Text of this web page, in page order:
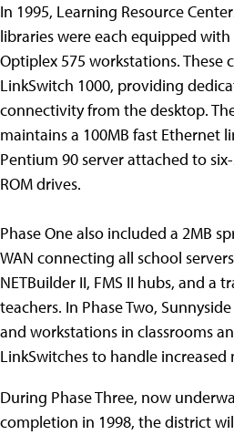
In 1995, Learning Resource
libraries were each equipped
Optiplex 575 workstations. These
LinkSwitch 1000, providing
connectivity from the desktop.
maintains a 100MB fast Ethernet
Pentium 90 server attached to
ROM drives.
Phase One also included a 2MB
WAN connecting all school
NETBuilder II, FMS II hubs, and a
teachers. In Phase Two,
and workstations in classrooms
LinkSwitches to handle
During Phase Three, now
completion in 1998, the district